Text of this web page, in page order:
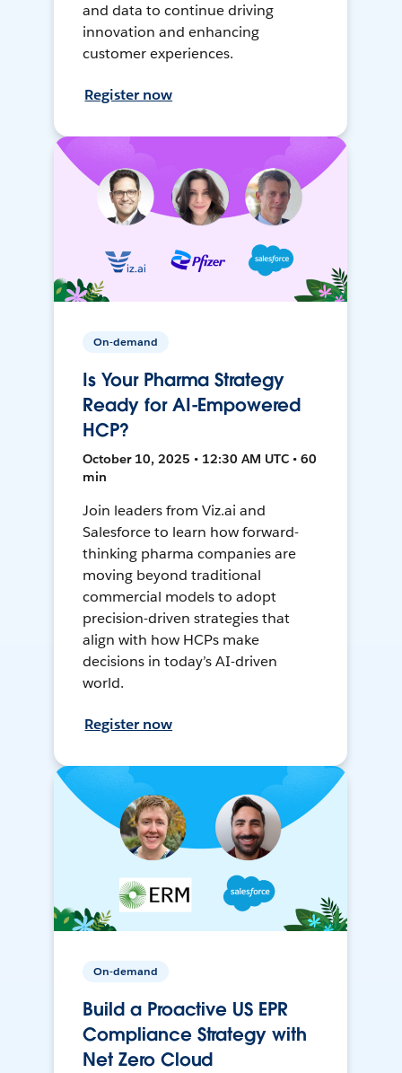
and data to continue driving
innovation and enhancing
customer experiences.
Register now
On-demand
Is Your Pharma Strategy
Ready for AI-Empowered
HCP?
October 10, 2025 • 12:30 AM UTC • 60
min
Join leaders from Viz.ai and
Salesforce to learn how forward-
thinking pharma companies are
moving beyond traditional
commercial models to adopt
precision-driven strategies that
align with how HCPs make
decisions in today’s AI-driven
world.
Register now
On-demand
Build a Proactive US EPR
Compliance Strategy with
Net Zero Cloud